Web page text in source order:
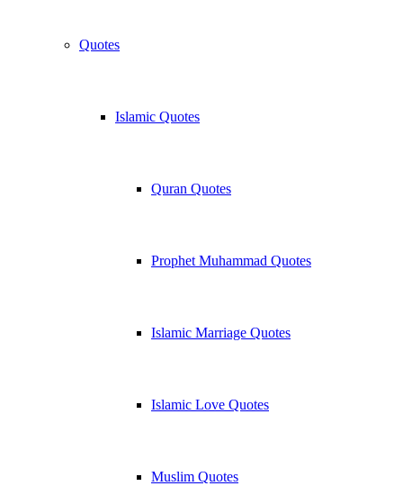
Quotes
Islamic Quotes
Quran Quotes
Prophet Muhammad Quotes
Islamic Marriage Quotes
Islamic Love Quotes
Muslim Quotes